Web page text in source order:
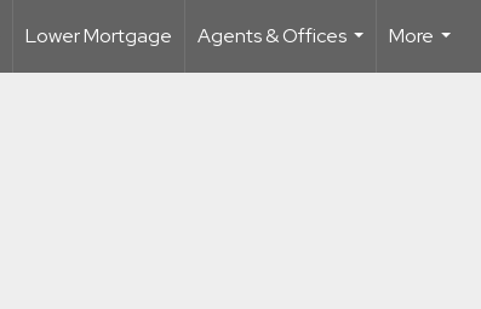
Lower Mortgage
Agents & Offices
...
More
...